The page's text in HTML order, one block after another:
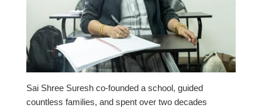
Sai Shree Suresh co-founded a school, guided
countless families, and spent over two decades